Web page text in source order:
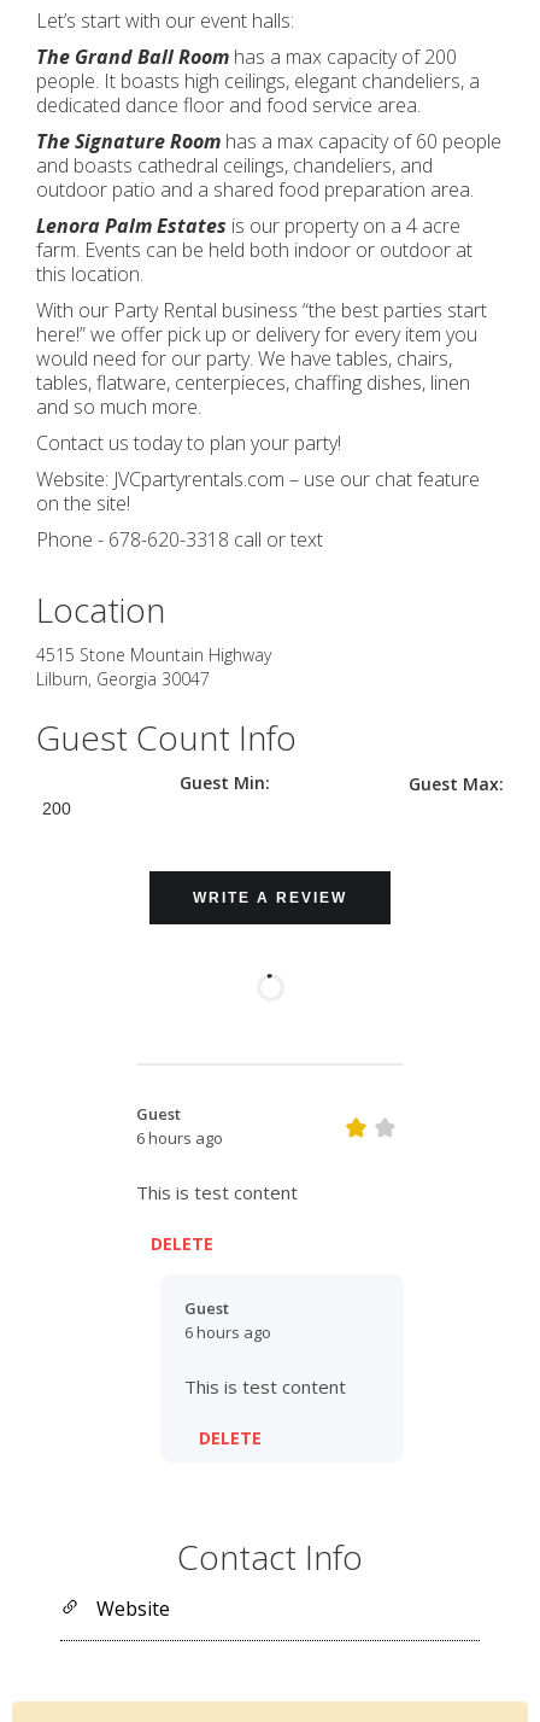
Let’s start with our event halls:
The Grand Ball Room has a max capacity of 200
people. It boasts high ceilings, elegant chandeliers, a
dedicated dance floor and food service area.
The Signature Room has a max capacity of 60 people
and boasts cathedral ceilings, chandeliers, and
outdoor patio and a shared food preparation area.
Lenora Palm Estates is our property on a 4 acre
farm. Events can be held both indoor or outdoor at
this location.
With our Party Rental business “the best parties start
here!” we offer pick up or delivery for every item you
would need for our party. We have tables, chairs,
tables, flatware, centerpieces, chaffing dishes, linen
and so much more.
Contact us today to plan your party!
Website: JVCpartyrentals.com – use our chat feature
on the site!
Phone - 678-620-3318 call or text
Location
4515 Stone Mountain Highway
Lilburn, Georgia 30047
Guest Count Info
Guest Min: Guest Max:
200
WRITE A REVIEW
Guest
6 hours ago
This is test content
DELETE
Guest
6 hours ago
This is test content
DELETE
Contact Info
Website